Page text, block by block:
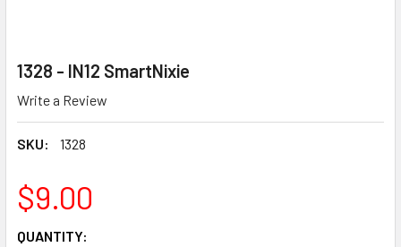
1328 - IN12 SmartNixie
Write a Review
SKU: 1328
$9.00
CURRENT
QUANTITY: